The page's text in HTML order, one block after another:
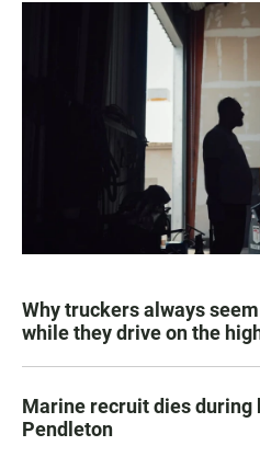
Why truckers always
while they drive on the
Marine recruit dies during
Pendleton